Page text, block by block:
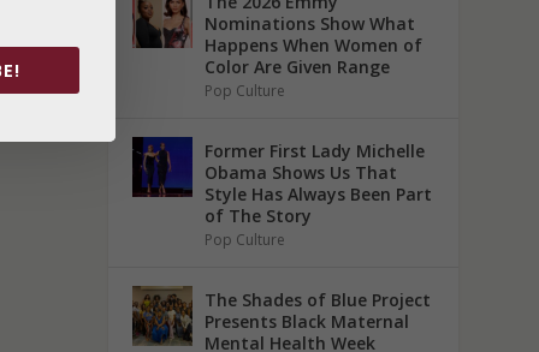
Nominations Show What
Happens When Women of
Color Are Given Range
Pop Culture
Former First Lady Michelle
Obama Shows Us That
Style Has Always Been Part
of The Story
Pop Culture
The Shades of Blue Project
Presents Black Maternal
Mental Health Week